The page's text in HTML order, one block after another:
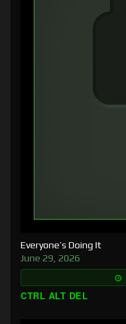
Everyone’s Doing It
June 29, 2026
CTRL ALT DEL